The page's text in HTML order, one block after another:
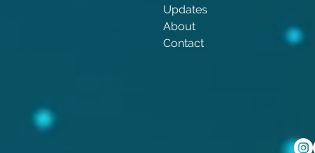
Updates
About
Contact